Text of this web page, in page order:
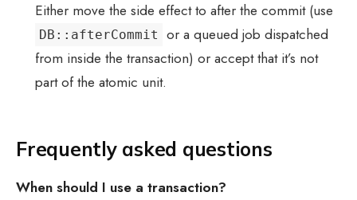
Either move the side effect to after the commit (use
DB::afterCommit
or a queued job dispatched
from inside the transaction) or accept that it’s not
part of the atomic unit.
Frequently asked questions
When should I use a transaction?